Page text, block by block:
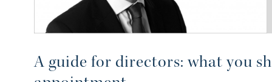
A guide for directors: what you